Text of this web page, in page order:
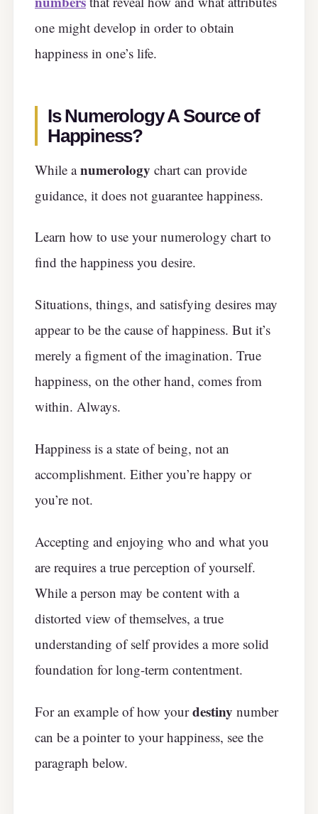
one might develop in order to obtain
happiness in one’s life.
Is Numerology A Source of
Happiness?
While anumerology chart can provide
guidance, it does not guarantee happiness.
Learn how to use your numerology chart to
find the happiness you desire.
Situations, things, and satisfying desires may
appear to be the cause of happiness. But it’s
merely a figment of the imagination. True
happiness, on the other hand, comes from
within. Always.
Happiness is a state of being, not an
accomplishment. Either you’re happy or
you’re not.
Accepting and enjoying who and what you
are requires a true perception of yourself.
While a person may be content with a
distorted view of themselves, a true
understanding of self provides a more solid
foundation for long-term contentment.
For an example of how yourdestiny number
can be a pointer to your happiness, see the
paragraph below.